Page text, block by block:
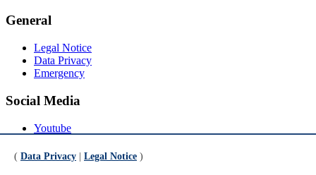
General
Legal Notice
Data Privacy
Emergency
Social Media
Youtube
LinkedIn
( Data Privacy Legal Notice )